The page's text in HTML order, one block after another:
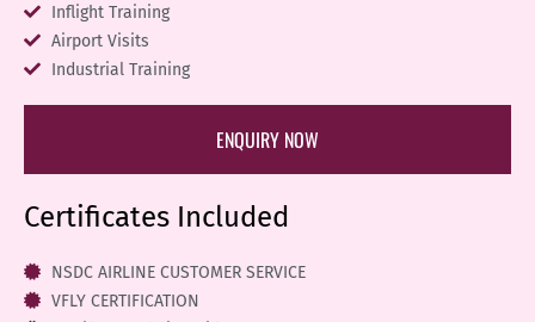
Inflight Training
Airport Visits
Industrial Training
ENQUIRY NOW
Certificates Included
NSDC AIRLINE CUSTOMER SERVICE
VFLY CERTIFICATION